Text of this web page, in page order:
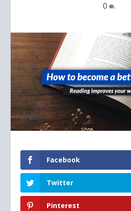
0
Facebook
Twitter
Pinterest